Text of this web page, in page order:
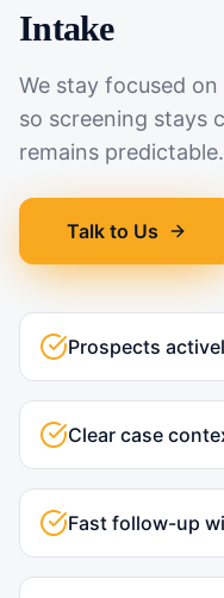
Intake
We stay focused
so screening stays
remains predictable.
Talk to Us
Prospects
Clear case
Fast follow-up